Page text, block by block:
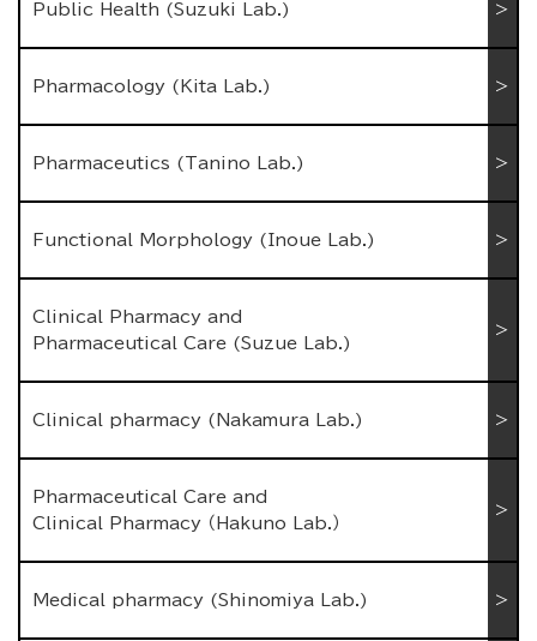
Public Health (Suzuki Lab.)
Pharmacology (Kita Lab.)
Pharmaceutics (Tanino Lab.)
Functional Morphology (Inoue Lab.)
Clinical Pharmacy and
Pharmaceutical Care (Suzue Lab.)
Clinical pharmacy (Nakamura Lab.)
Pharmaceutical Care and
Clinical Pharmacy （Hakuno Lab.）
Medical pharmacy (Shinomiya Lab.)